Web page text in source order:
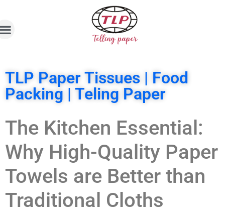
TLP Paper Tissues | Food
Packing | Teling Paper
The Kitchen Essential:
Why High-Quality Paper
Towels are Better than
Traditional Cloths